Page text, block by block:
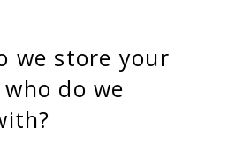
we store your
do we